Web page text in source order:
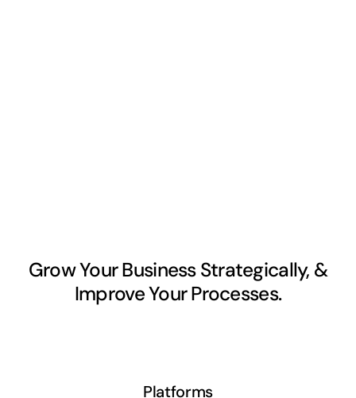
Grow Your Business Strategically, &
Improve Your Processes.
Platforms